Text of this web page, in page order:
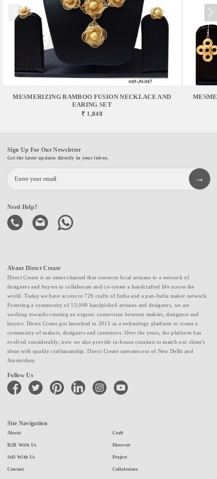
MESMERIZING BAMBOO FUSION NECKLACE AND
EARING SET
₹ 1,848
Sign Up For Our Newsletter
Get the latest updates directly in your inbox.
Need Help?
About Direct Create
Direct Create is an omni-channel that connects local artisans to a network of
designers and buyers to collaborate and co-create a handcrafted life across the
world. Today we have access to 726 crafts of India and a pan-India maker network.
Fostering a community of 15,000 handpicked artisans and designers, we are
working towards creating an organic connection between makers, designers and
buyers. Direct Create got launched in 2015 as a technology platform to create a
community of makers, designers and customers. Over the years, the platform has
evolved considerably; now we also provide in-house curation to match our client's
ideas with quality craftsmanship. Direct Create operates out of New Delhi and
Amsterdam.
Follow Us
facebook twitter pinterest linkedin instagramyoutube
Site Navigation
About
B2B With Us
Sell With Us
Contact
Craft
Discover
Project
Collaborate